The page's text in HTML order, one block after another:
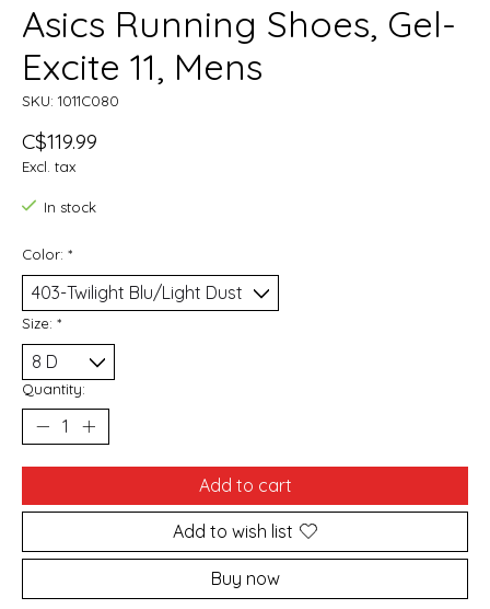
Asics Running Shoes, Gel-
Excite 11, Mens
SKU: 1011C080
C$119.99
Excl. tax
In stock
Color: *
Size: *
Quantity:
Add to cart
Add to wish list
Buy now